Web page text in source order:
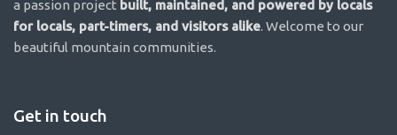
a passion project built, maintained, and powered by locals
for locals, part-timers, and visitors alike. Welcome to our
beautiful mountain communities.
Get in touch